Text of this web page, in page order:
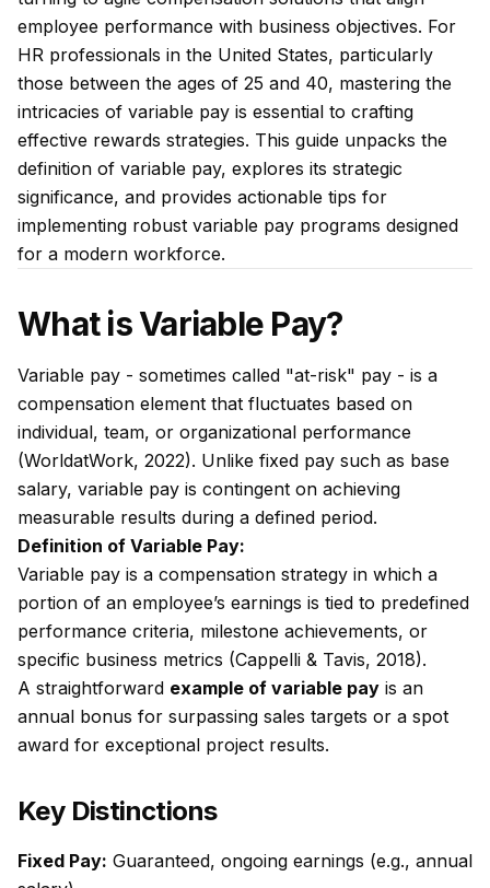
employee performance with business objectives. For
HR professionals in the United States, particularly
those between the ages of 25 and 40, mastering the
intricacies of variable pay is essential to crafting
effective rewards strategies. This guide unpacks the
definition of variable pay, explores its strategic
significance, and provides actionable tips for
implementing robust variable pay programs designed
for a modern workforce.
What is Variable Pay?
Variable pay - sometimes called "at-risk" pay - is a
compensation element that fluctuates based on
individual, team, or organizational performance
(WorldatWork, 2022). Unlike fixed pay such as base
salary, variable pay is contingent on achieving
measurable results during a defined period.
Definition of Variable Pay:
Variable pay is a compensation strategy in which a
portion of an employee’s earnings is tied to predefined
performance criteria, milestone achievements, or
specific business metrics (Cappelli & Tavis, 2018).
A straightforward example of variable pay is an
annual bonus for surpassing sales targets or a spot
award for exceptional project results.
Key Distinctions
Fixed Pay: Guaranteed, ongoing earnings (e.g., annual